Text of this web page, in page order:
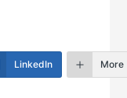
LinkedIn More